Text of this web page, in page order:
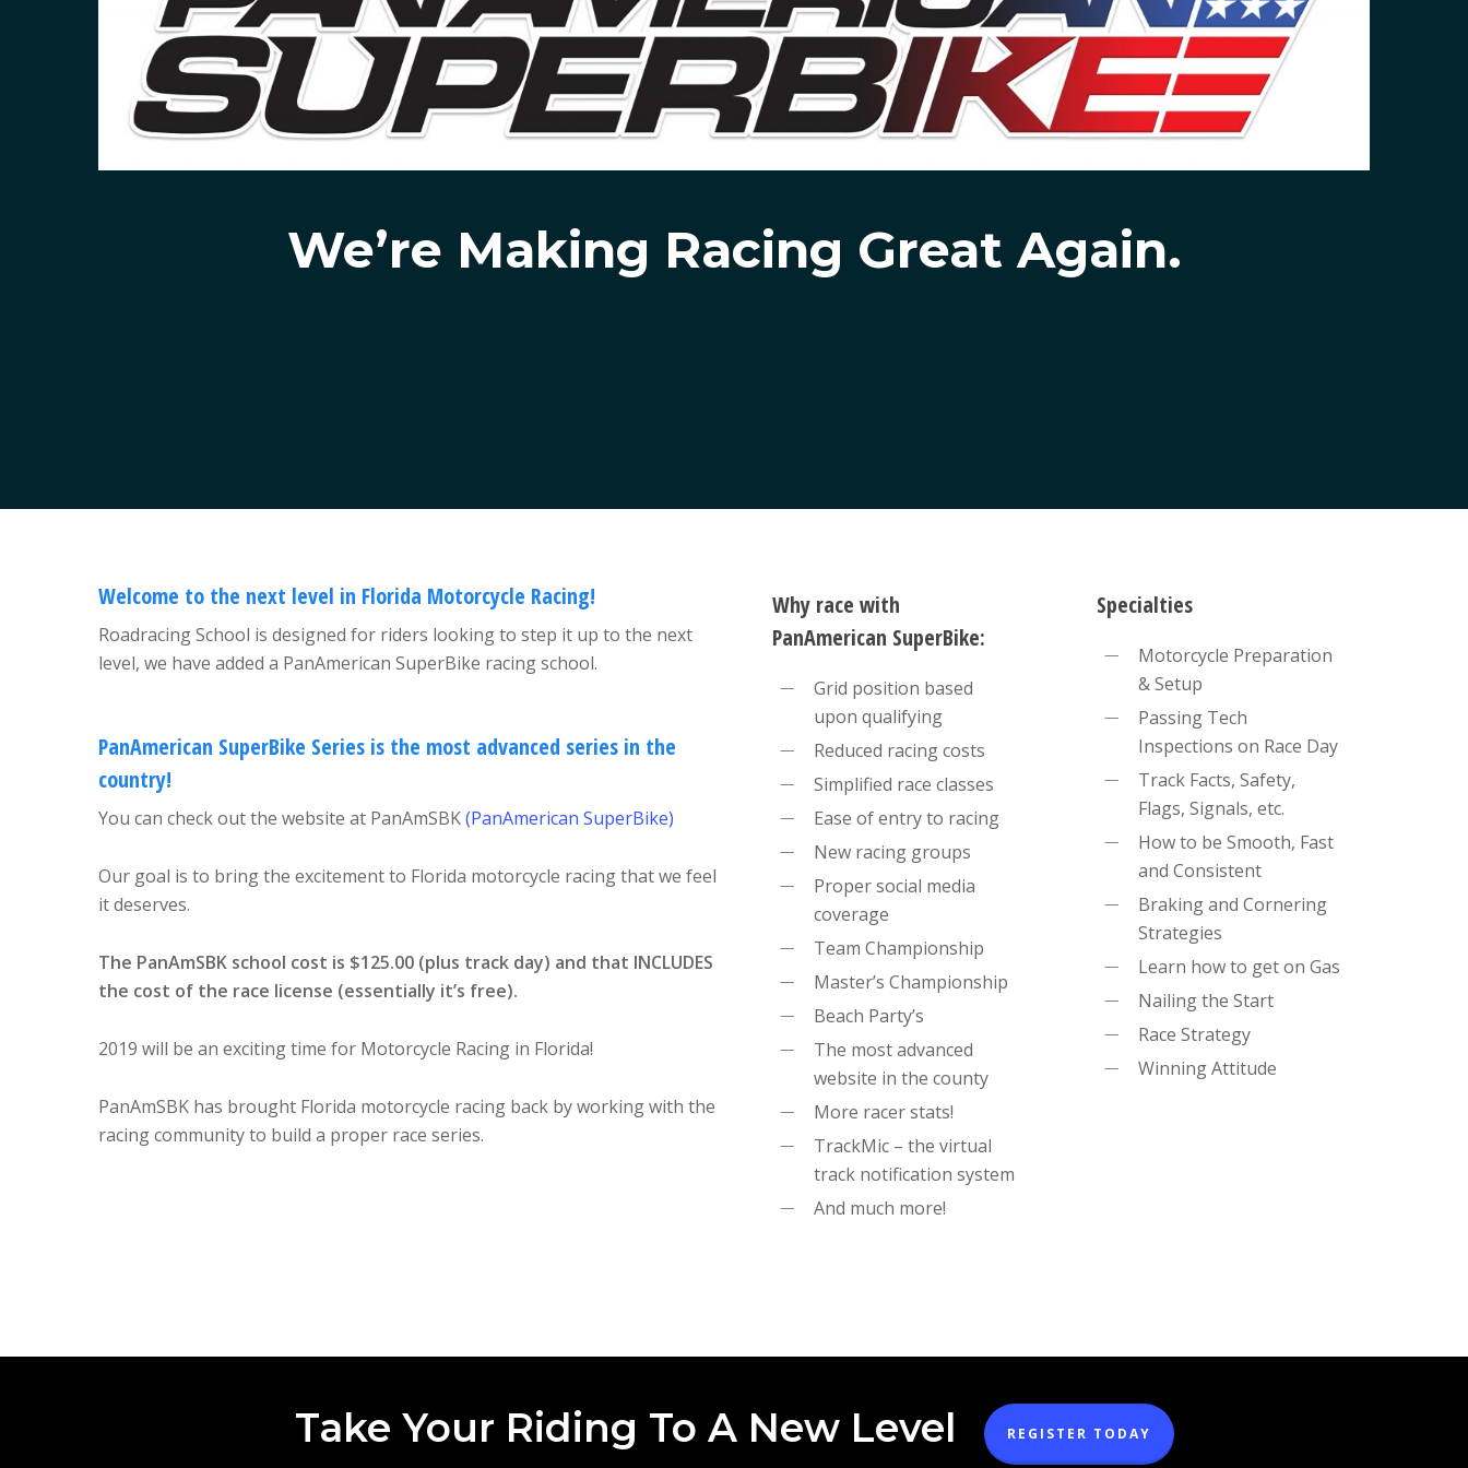
We’re Making Racing Great Again.
Welcome to the next level in Florida Motorcycle Racing!
Roadracing School is designed for riders looking to step it up to the next
level, we have added a PanAmerican SuperBike racing school.
PanAmerican SuperBike Series is the most advanced series in the
country!
You can check out the website at PanAmSBK(PanAmerican SuperBike)
Our goal is to bring the excitement to Florida motorcycle racing that we feel
it deserves.
The PanAmSBK school cost is $125.00 (plus track day) and that INCLUDES
the cost of the race license (essentially it’s free).
2019 will be an exciting time for Motorcycle Racing in Florida!
PanAmSBK has brought Florida motorcycle racing back by working with the
racing community to build a proper race series.
Why race with
PanAmerican SuperBike:
Grid position based
upon qualifying
Reduced racing costs
Simplified race classes
Ease of entry to racing
New racing groups
Proper social media
coverage
Team Championship
Master’s Championship
Beach Party’s
The most advanced
website in the county
More racer stats!
TrackMic – the virtual
track notification system
And much more!
Specialties
Motorcycle Preparation
& Setup
Passing Tech
Inspections on Race Day
Track Facts, Safety,
Flags, Signals, etc.
How to be Smooth, Fast
and Consistent
Braking and Cornering
Strategies
Learn how to get on Gas
Nailing the Start
Race Strategy
Winning Attitude
Take Your Riding To A New Level REGISTER TODAY